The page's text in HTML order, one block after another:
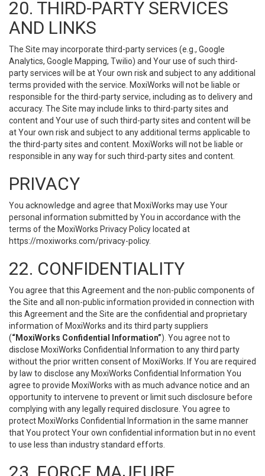
20. THIRD-PARTY SERVICES
AND LINKS
The Site may incorporate third-party services (e.g., Google
Analytics, Google Mapping, Twilio) and Your use of such third-
party services will be at Your own risk and subject to any additional
terms provided with the service. MoxiWorks will not be liable or
responsible for the third-party service, including as to delivery and
accuracy. The Site may include links to third-party sites and
content and Your use of such third-party sites and content will be
at Your own risk and subject to any additional terms applicable to
the third-party sites and content. MoxiWorks will not be liable or
responsible in any way for such third-party sites and content.
PRIVACY
You acknowledge and agree that MoxiWorks may use Your
personal information submitted by You in accordance with the
terms of the MoxiWorks Privacy Policy located at
https://moxiworks.com/privacy-policy.
22. CONFIDENTIALITY
You agree that this Agreement and the non-public components of
the Site and all non-public information provided in connection with
this Agreement and the Site are the confidential and proprietary
information of MoxiWorks and its third party suppliers
(“MoxiWorks Confidential Information”). You agree not to
disclose MoxiWorks Confidential Information to any third party
without the prior written consent of MoxiWorks. If You are required
by law to disclose any MoxiWorks Confidential Information You
agree to provide MoxiWorks with as much advance notice and an
opportunity to intervene to prevent or limit such disclosure before
complying with any legally required disclosure. You agree to
protect MoxiWorks Confidential Information in the same manner
that You protect Your own confidential information but in no event
to use less than industry standard efforts.